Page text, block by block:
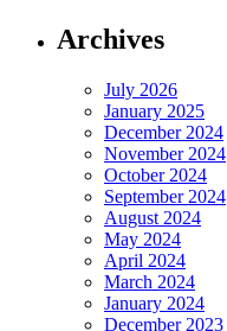
Archives
July 2026
January 2025
December 2024
November 2024
October 2024
September 2024
August 2024
May 2024
April 2024
March 2024
January 2024
December 2023